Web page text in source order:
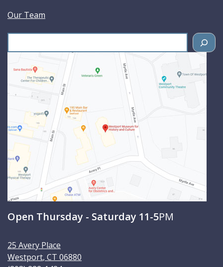
Our Team
e
Open Thursday - Saturday 11-5PM
25 Avery Place
Westport, CT 06880